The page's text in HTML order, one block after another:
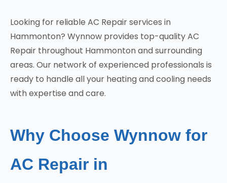
Looking for reliable AC Repair services in
Hammonton? Wynnow provides top-quality AC
Repair throughout Hammonton and surrounding
areas. Our network of experienced professionals is
ready to handle all your heating and cooling needs
with expertise and care.
Why Choose Wynnow for
AC Repair in